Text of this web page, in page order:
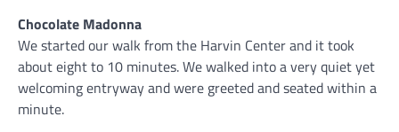
Chocolate Madonna
We started our walk from the Harvin Center and it took
about eight to 10 minutes. We walked into a very quiet yet
welcoming entryway and were greeted and seated within a
minute.